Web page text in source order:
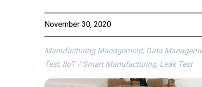
November 30, 2020
Manufacturing Management, Data
Test, IIoT / Smart Manufacturing, Leak Test